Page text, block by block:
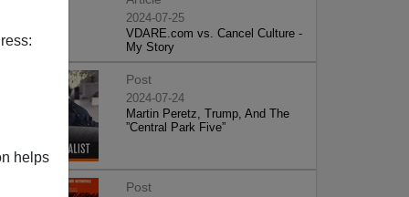
helps
2024-07-25
VDARE.com vs. Cancel Culture -
My Story
Post
2024-07-24
Martin Peretz, Trump, And The
”Central Park Five”
Post